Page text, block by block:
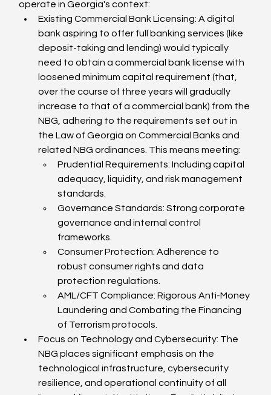
operate in Georgia's context:
Existing Commercial Bank Licensing: A digital
bank aspiring to offer full banking services (like
deposit-taking and lending) would typically
need to obtain a commercial bank license with
loosened minimum capital requirement (that,
over the course of three years will gradually
increase to that of a commercial bank) from the
NBG, adhering to the requirements set out in
the Law of Georgia on Commercial Banks and
related NBG ordinances. This means meeting:
Prudential Requirements: Including capital
adequacy, liquidity, and risk management
standards.
Governance Standards: Strong corporate
governance and internal control
frameworks.
Consumer Protection: Adherence to
robust consumer rights and data
protection regulations.
AML/CFT Compliance: Rigorous Anti-Money
Laundering and Combating the Financing
of Terrorism protocols.
Focus on Technology and Cybersecurity: The
NBG places significant emphasis on the
technological infrastructure, cybersecurity
resilience, and operational continuity of all